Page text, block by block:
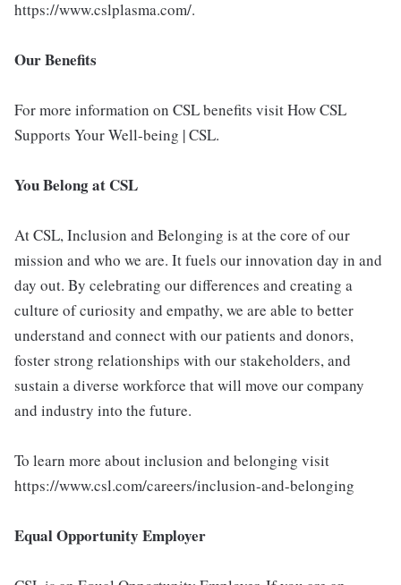
https://www.cslplasma.com/.
Our Benefits
For more information on CSL benefits visit How CSL
Supports Your Well-being | CSL.
You Belong at CSL
At CSL, Inclusion and Belonging is at the core of our
mission and who we are. It fuels our innovation day in and
day out. By celebrating our differences and creating a
culture of curiosity and empathy, we are able to better
understand and connect with our patients and donors,
foster strong relationships with our stakeholders, and
sustain a diverse workforce that will move our company
and industry into the future.
To learn more about inclusion and belonging visit
https://www.csl.com/careers/inclusion-and-belonging
Equal Opportunity Employer